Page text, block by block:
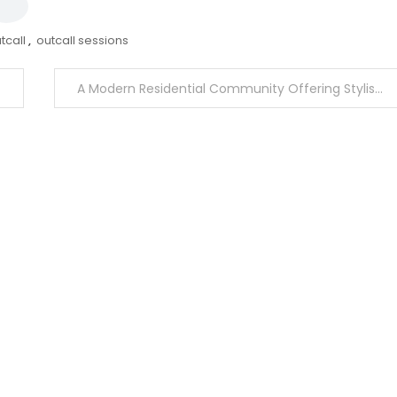
, outcall sessions
A Modern Residential Community Offering Stylish Living and Premium Recreational Amenities